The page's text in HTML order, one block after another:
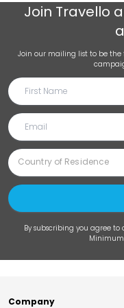
Join Travello
Join our mailing list to be the
By subscribing you agree to
Minimum
Company